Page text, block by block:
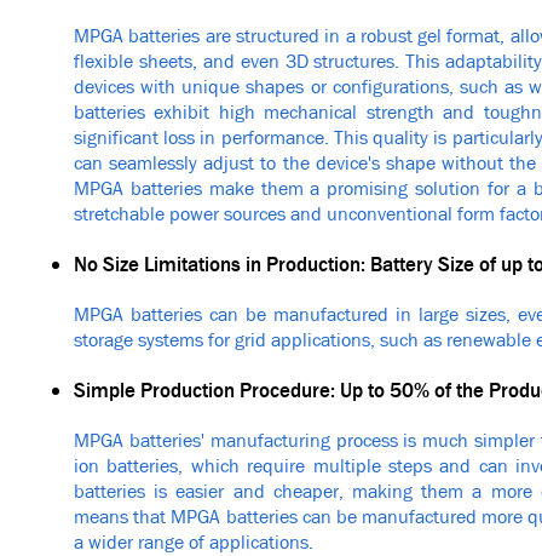
MPGA batteries are structured in a robust gel format,
flexible sheets, and even 3D structures. This
devices with unique shapes or configurations, such as
batteries exhibit high mechanical strength and
significant loss in performance. This quality is
can seamlessly adjust to the device's shape without
MPGA batteries make them a promising solution for
stretchable power sources and unconventional form
No Size Limitations in Production: Battery Size of up
MPGA batteries can be manufactured in large sizes,
storage systems for grid applications, such as renewable
Simple Production Procedure: Up to 50% of the
MPGA batteries' manufacturing process is much
ion batteries, which require multiple steps and can
batteries is easier and cheaper, making them a
means that MPGA batteries can be manufactured more
a wider range of applications.